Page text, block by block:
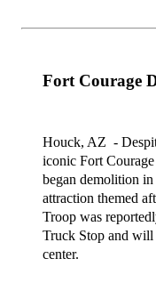
Fort Courage
Houck, AZ -
iconic Fort
began demolition
attraction themed
Troop was
Truck Stop and will